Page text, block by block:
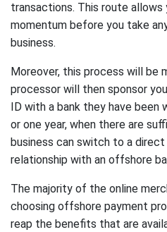
transactions. This route
momentum before you take
business.
Moreover, this process will be
processor will then sponsor
ID with a bank they have been
or one year, when there are
business can switch to a
relationship with an offshore
The majority of the online
choosing offshore payment
reap the benefits that are